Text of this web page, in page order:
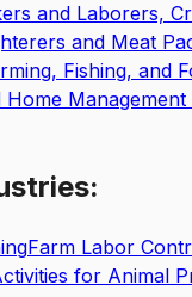
and Laborers,
and Meat
Fishing, and
Home Management
Farm Labor
for Animal